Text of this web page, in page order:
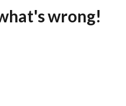
wrong!